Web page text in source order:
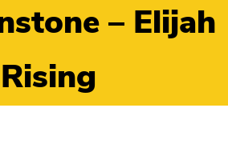
– Elijah
Rising